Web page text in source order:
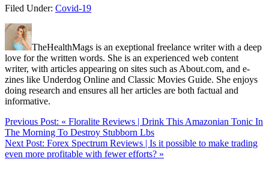
Filed Under: Covid-19
TheHealthMags is an exeptional freelance writer with a deep
love for the written words. She is an experienced web content
writer, with articles appearing on sites such as About.com, and e-
zines like Underdog Online and Classic Movies Guide. She enjoys
doing research and ensures all her articles are both factual and
informative.
Previous Post: « Floralite Reviews | Drink This Amazonian Tonic In
The Morning To Destroy Stubborn Lbs
Next Post: Forex Spectrum Reviews | Is it possible to make trading
even more profitable with fewer efforts? »